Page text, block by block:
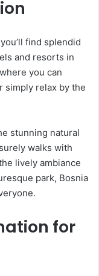
find splendid
and resorts in
you can
simply relax by the
stunning natural
walks with
lively ambiance
park, Bosnia
for